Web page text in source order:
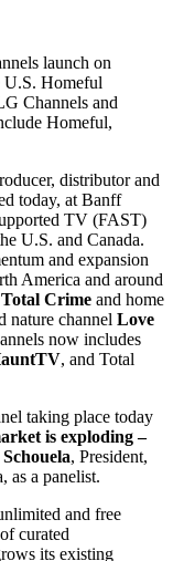
launch on
U.S. Homeful
Channels and
Homeful,
distributor and
today, at Banff
TV (FAST)
U.S. and Canada.
and expansion
America and around
Total Crime and home
nature channel Love
now includes
, and Total
taking place today
is exploding –
, President,
as a panelist.
and free
curated
its existing